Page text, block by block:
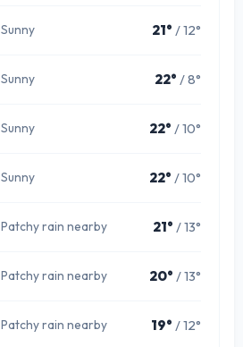
Sunny 21° / 12°
Sunny 22° / 8°
Sunny 22° / 10°
Sunny 22° / 10°
Patchy rain nearby 21° / 13°
Patchy rain nearby 20° / 13°
Patchy rain nearby 19° / 12°